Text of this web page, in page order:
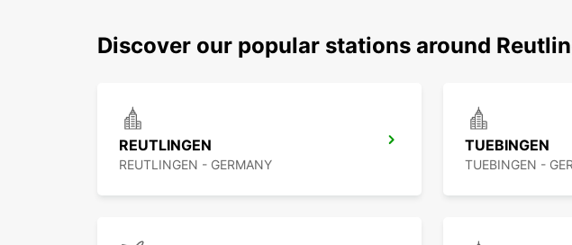
Discover our popular stations around
REUTLINGEN
REUTLINGEN - GERMANY
TUEBINGEN
TUEBINGEN -